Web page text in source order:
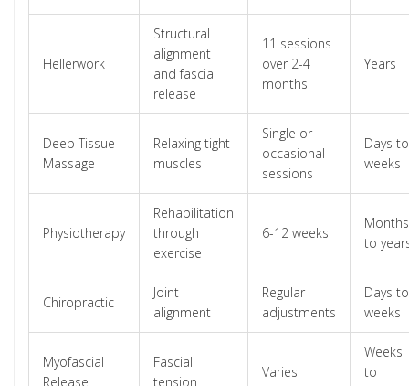
Hellerwork
Structural
alignment
and fascial
release
11 sessions
over 2-4
months
Years
Deep Tissue
Massage
Relaxing tight
muscles
Single or
occasional
sessions
Days to
weeks
Physiotherapy
Rehabilitation
through
exercise
6-12 weeks
Months
to
Chiropractic
Joint
alignment
Regular
adjustments
Days to
weeks
Myofascial
Release
Fascial
tension
Varies
Weeks
to